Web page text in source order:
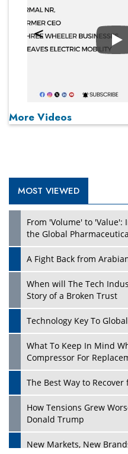
Play
More Videos
MOST VIEWED
From 'Volume' to
the Global
A Fight Back from
When will The Tech
Story of a Broken Trust
Technology Key To
What To Keep In Mind
Compressor For
The Best Way to
How Tensions Grew
Donald Trump
New Markets, New